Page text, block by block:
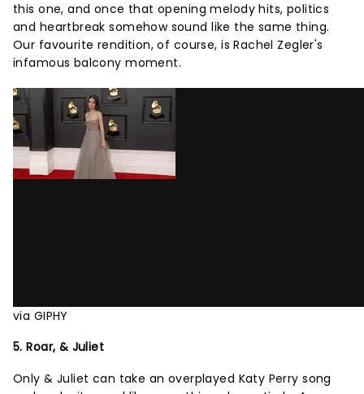
this one, and once that opening melody hits, politics
and heartbreak somehow sound like the same thing.
Our favourite rendition, of course, is Rachel Zegler's
infamous balcony moment.
via GIPHY
5. Roar, & Juliet
Only & Juliet can take an overplayed Katy Perry song